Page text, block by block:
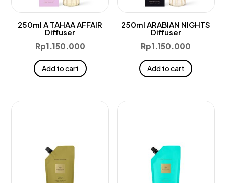
250ml A TAHAA AFFAIR
Diffuser
Rp1.150.000
Add to cart
250ml ARABIAN NIGHTS
Diffuser
Rp1.150.000
Add to cart